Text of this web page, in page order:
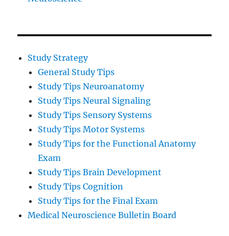
Study Strategy
General Study Tips
Study Tips Neuroanatomy
Study Tips Neural Signaling
Study Tips Sensory Systems
Study Tips Motor Systems
Study Tips for the Functional Anatomy
Exam
Study Tips Brain Development
Study Tips Cognition
Study Tips for the Final Exam
Medical Neuroscience Bulletin Board